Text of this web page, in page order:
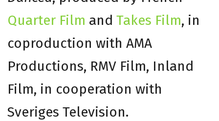
Quarter Film and Takes Film, in
coproduction with AMA
Productions, RMV Film, Inland
Film, in cooperation with
Sveriges Television.